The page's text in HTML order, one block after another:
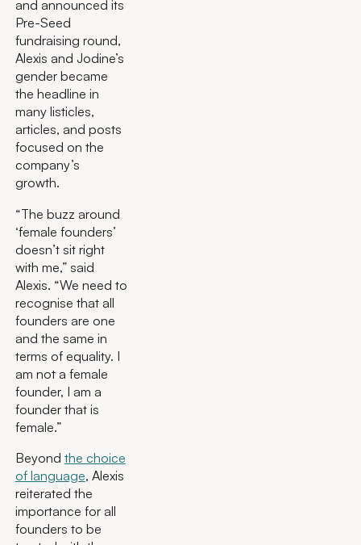
and announced its
Pre-Seed
fundraising round,
Alexis and Jodine’s
gender became
the headline in
many listicles,
articles, and posts
focused on the
company’s
growth.
“The buzz around
‘female founders’
doesn’t sit right
with me,” said
Alexis. “We need to
recognise that all
founders are one
and the same in
terms of equality. I
am not a female
founder, I am a
founder that is
female.”
Beyond the choice
of language, Alexis
reiterated the
importance for all
founders to be